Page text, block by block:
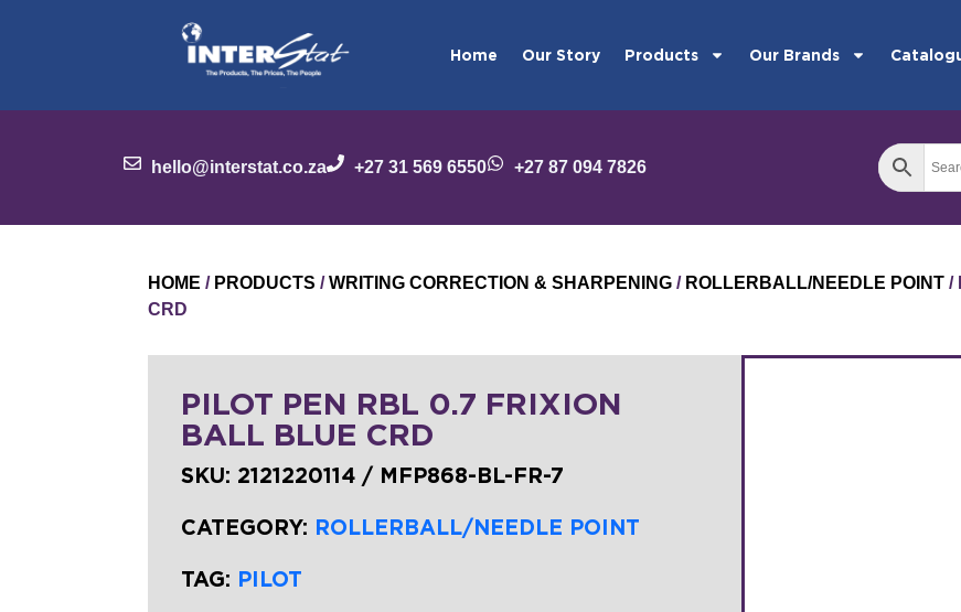
Home Our Story Products Our Brands
hello@interstat.co.za +27 31 569 6550 +27 87 094 7826
HOME / PRODUCTS /WRITING CORRECTION & SHARPENING / ROLLERBALL/NEEDLE POINT /
CRD
PILOT PEN RBL 0.7 FRIXION
BALL BLUE CRD
SKU: 2121220114 / MFP868-BL-FR-7
CATEGORY: ROLLERBALL/NEEDLE POINT
TAG: PILOT